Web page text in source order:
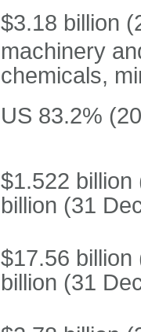
$3.18 billion
machinery
chemicals,
US 83.2%
$1.522
billion (31
$17.56
billion (31